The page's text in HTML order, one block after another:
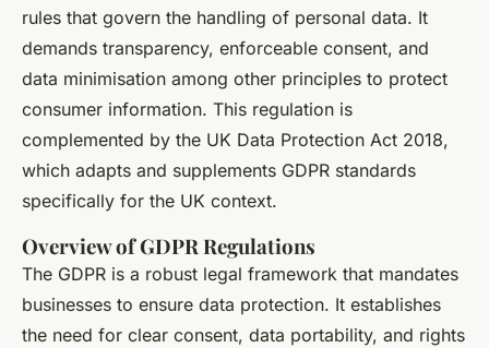
rules that govern the handling of personal data. It
demands transparency, enforceable consent, and
data minimisation among other principles to protect
consumer information. This regulation is
complemented by the UK Data Protection Act 2018,
which adapts and supplements GDPR standards
specifically for the UK context.
Overview of GDPR Regulations
The GDPR is a robust legal framework that mandates
businesses to ensure data protection. It establishes
the need for clear consent, data portability, and rights